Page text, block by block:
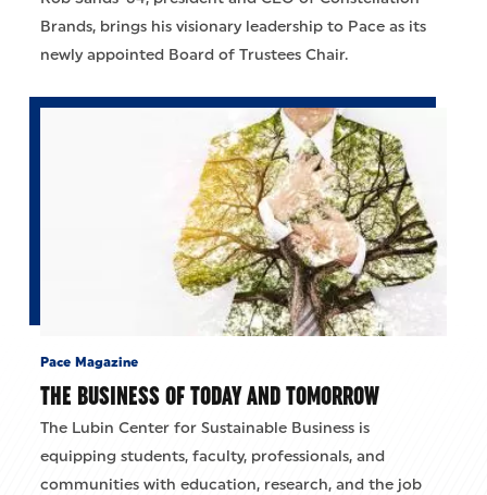
Brands, brings his visionary leadership to Pace as its
newly appointed Board of Trustees Chair.
Pace Magazine
THE BUSINESS OF TODAY AND TOMORROW
The Lubin Center for Sustainable Business is
equipping students, faculty, professionals, and
communities with education, research, and the job